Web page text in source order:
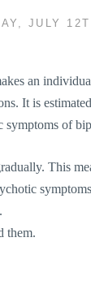
JULY
an
It is
symptoms of
This
them.